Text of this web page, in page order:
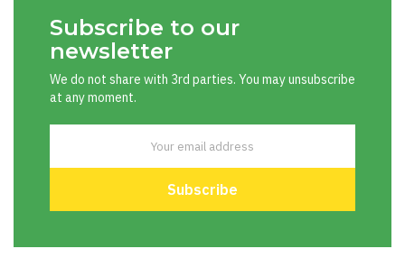
Subscribe to our
newsletter
We do not share with 3rd parties. You may unsubscribe
at any moment.